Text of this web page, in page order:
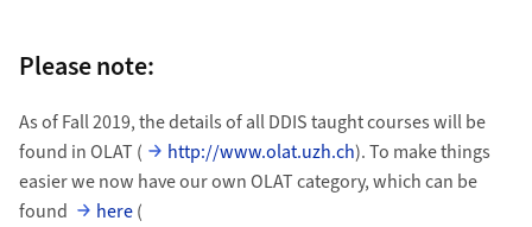
Please note:
As of Fall 2019, the details of all DDIS taught courses will be
found in OLAT (
http://www.olat.uzh.ch). To make things
easier we now have our own OLAT category, which can be
found
here(